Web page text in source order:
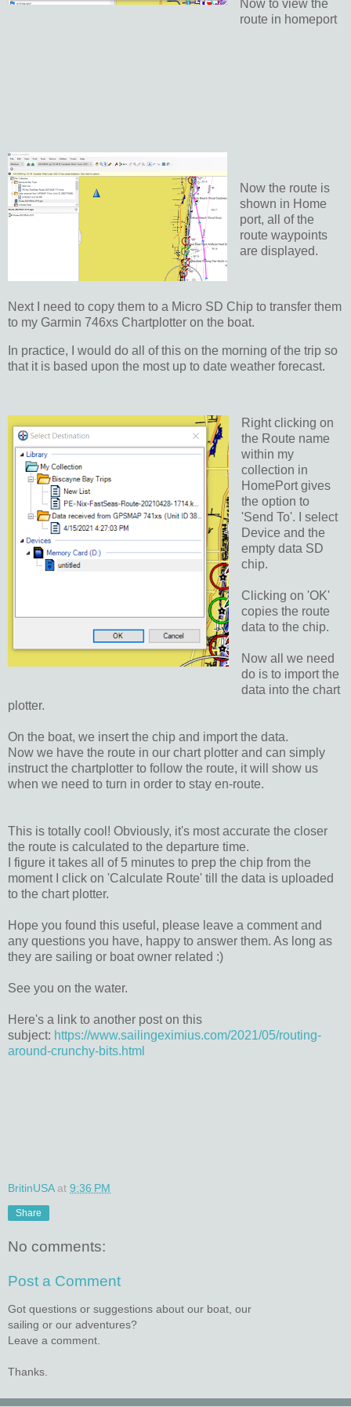
Now to view the
route in homeport
Now the route is
shown in Home
port, all of the
route waypoints
are displayed.
Next I need to copy them to a Micro SD Chip to transfer them
to my Garmin 746xs Chartplotter on the boat.
In practice, I would do all of this on the morning of the trip so
that it is based upon the most up to date weather forecast.
Right clicking on
the Route name
within my
collection in
HomePort gives
the option to
'Send To'. I select
Device and the
empty data SD
chip.
Clicking on 'OK'
copies the route
data to the chip.
Now all we need
do is to import the
data into the chart
plotter.
On the boat, we insert the chip and import the data.
Now we have the route in our chart plotter and can simply
instruct the chartplotter to follow the route, it will show us
when we need to turn in order to stay en-route.
This is totally cool! Obviously, it's most accurate the closer
the route is calculated to the departure time.
I figure it takes all of 5 minutes to prep the chip from the
moment I click on 'Calculate Route' till the data is uploaded
to the chart plotter.
Hope you found this useful, please leave a comment and
any questions you have, happy to answer them. As long as
they are sailing or boat owner related :)
See you on the water.
Here's a link to another post on this
subject: https://www.sailingeximius.com/2021/05/routing-
around-crunchy-bits.html
BritinUSA at 9:36 PM
Share
No comments:
Post a Comment
Got questions or suggestions about our boat, our
sailing or our adventures?
Leave a comment.
Thanks.